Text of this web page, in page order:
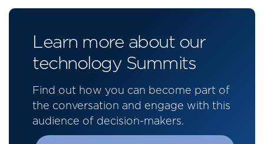
Learn more about our
technology Summits
Find out how you can become part of
the conversation and engage with this
audience of decision-makers.